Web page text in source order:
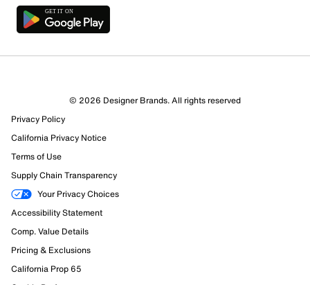
2 out of 2 (100%) reviewers recommend this product
Review this Product
submission form.
Select to rate the item with 2 stars. This action will open
submission form.
Select to rate the item with 3 stars. This action will open
submission form.
© 2026 Designer Brands. All rights reserved
Privacy Policy
California Privacy Notice
Terms of Use
Supply Chain Transparency
Your Privacy Choices
Accessibility Statement
Comp. Value Details
Pricing & Exclusions
California Prop 65